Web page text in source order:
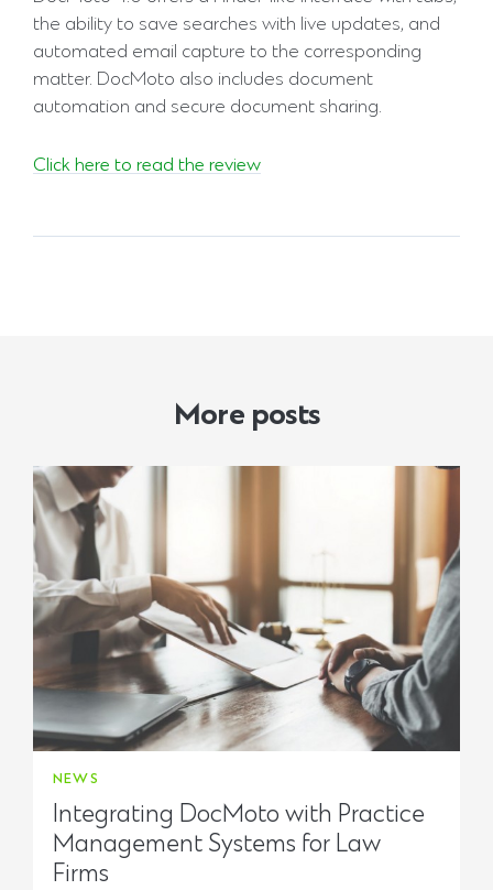
the ability to save searches with live updates, and
automated email capture to the corresponding
matter. DocMoto also includes document
automation and secure document sharing.
Click here to read the review
More posts
NEWS
Integrating DocMoto with Practice
Management Systems for Law
Firms